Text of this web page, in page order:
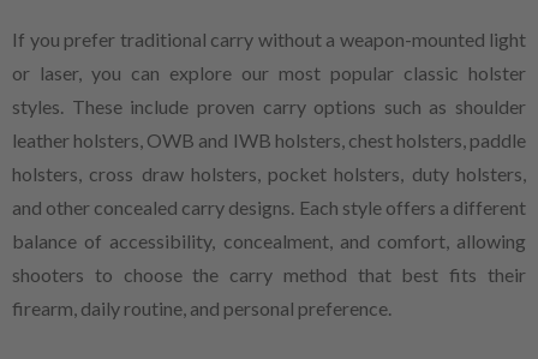
If you prefer traditional carry without a weapon-mounted light
or laser, you can explore our most popular classic holster
styles. These include proven carry options such as shoulder
leather holsters, OWB and IWB holsters, chest holsters, paddle
holsters, cross draw holsters, pocket holsters, duty holsters,
and other concealed carry designs. Each style offers a different
balance of accessibility, concealment, and comfort, allowing
shooters to choose the carry method that best fits their
firearm, daily routine, and personal preference.